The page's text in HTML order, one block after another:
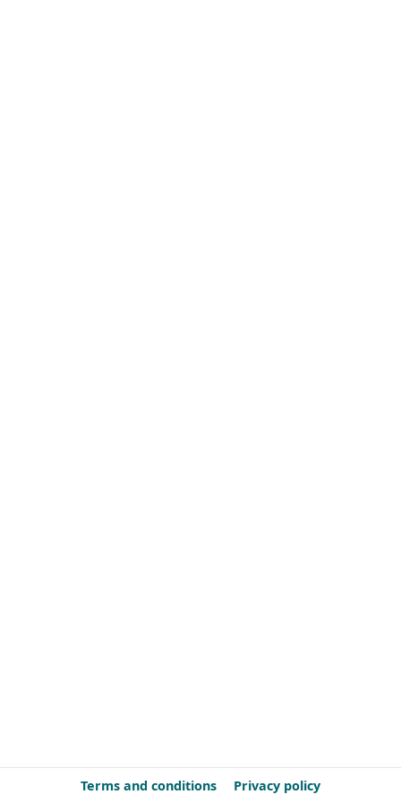
Terms and conditions Privacy policy